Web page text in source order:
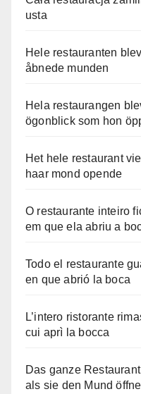
usta
Hele restauranten
åbnede munden
Hela restaurangen
ögonblick som hon
Het hele restaurant
haar mond opende
O restaurante inteiro
em que ela abriu a
Todo el restaurante
en que abrió la boca
L’intero ristorante
cui aprì la bocca
Das ganze
als sie den Mund